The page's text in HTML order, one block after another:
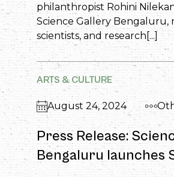
philanthropist Rohini
Science Gallery Bengaluru,
scientists, and research[...]
ARTS & CULTURE
August 24, 2024
Press Release:
Bengaluru launches